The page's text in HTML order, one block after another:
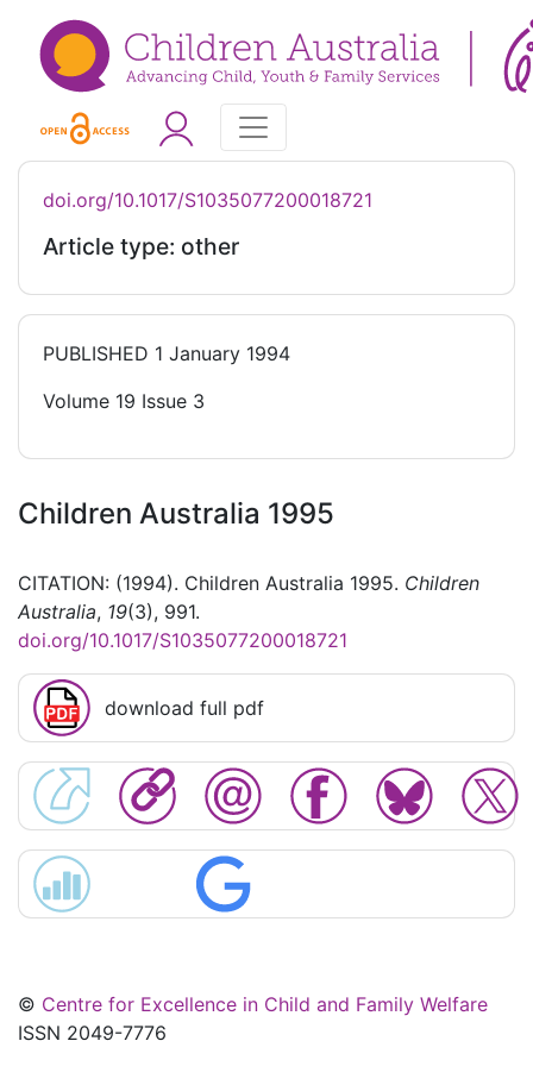
doi.org/10.1017/S1035077200018721
Article type: other
PUBLISHED 1 January 1994
Volume 19 Issue 3
Children Australia 1995
CITATION: (1994). Children Australia 1995. Children
Australia, 19(3), 991.
doi.org/10.1017/S1035077200018721
download full pdf
© Centre for Excellence in Child and Family Welfare
ISSN 2049-7776